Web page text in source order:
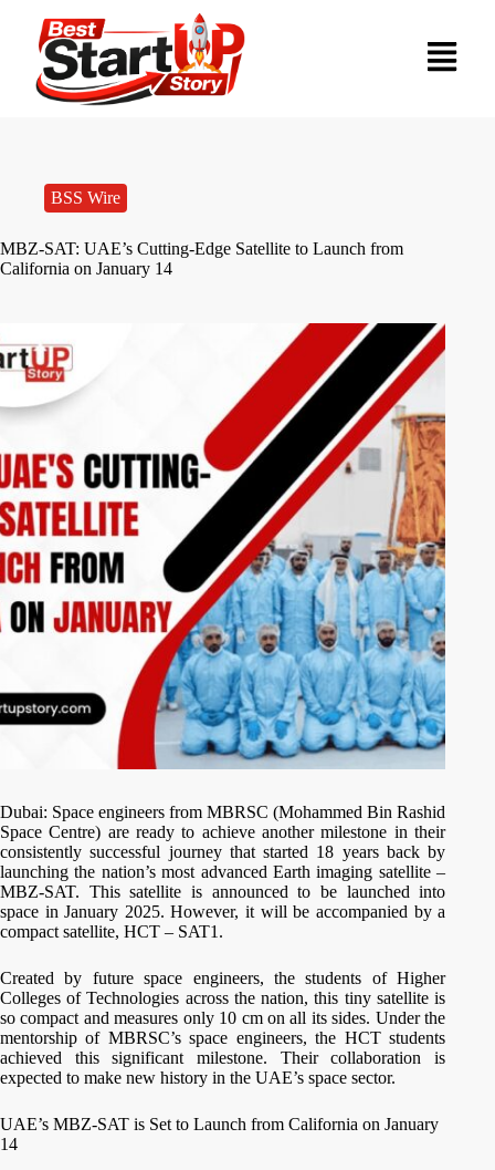
BSS Wire
MBZ-SAT: UAE’s Cutting-Edge Satellite to Launch from
California on January 14
Dubai: Space engineers from MBRSC (Mohammed Bin Rashid
Space Centre) are ready to achieve another milestone in their
consistently successful journey that started 18 years back by
launching the nation’s most advanced Earth imaging satellite –
MBZ-SAT. This satellite is announced to be launched into
space in January 2025. However, it will be accompanied by a
compact satellite, HCT – SAT1.
Created by future space engineers, the students of Higher
Colleges of Technologies across the nation, this tiny satellite is
so compact and measures only 10 cm on all its sides. Under the
mentorship of MBRSC’s space engineers, the HCT students
achieved this significant milestone. Their collaboration is
expected to make new history in the UAE’s space sector.
UAE’s MBZ-SAT is Set to Launch from California on January
14